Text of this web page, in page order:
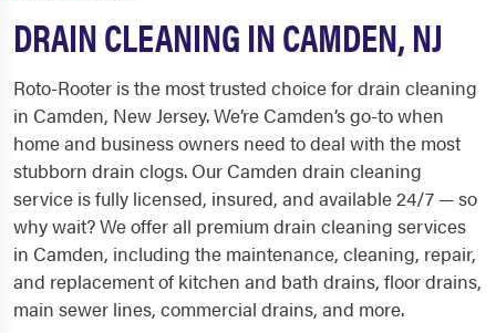
DRAIN CLEANING IN CAMDEN, NJ
Roto-Rooter is the most trusted choice for drain cleaning
in Camden, New Jersey. We’re Camden’s go-to when
home and business owners need to deal with the most
stubborn drain clogs. Our Camden drain cleaning
service is fully licensed, insured, and available 24/7 — so
why wait? We offer all premium drain cleaning services
in Camden, including the maintenance, cleaning, repair,
and replacement of kitchen and bath drains, floor drains,
main sewer lines, commercial drains, and more.